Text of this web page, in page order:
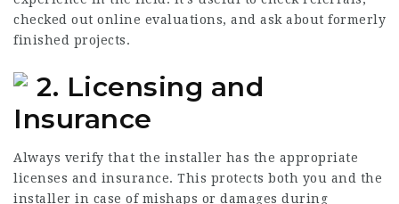
checked out online evaluations, and ask about formerly
finished projects.
2. Licensing and
Insurance
Always verify that the installer has the appropriate
licenses and insurance. This protects both you and the
installer in case of mishaps or damages during